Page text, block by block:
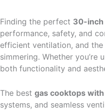
Finding the perfect 30-inch
performance, safety, and
efficient ventilation, and
simmering. Whether
both functionality and
The best gas cooktops
systems, and seamless